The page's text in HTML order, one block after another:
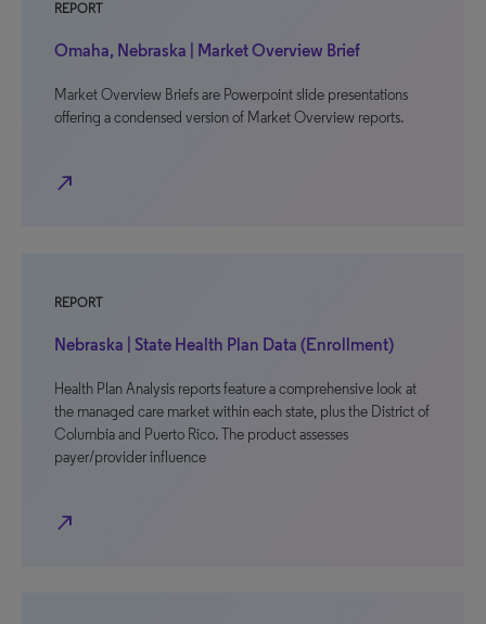
REPORT
Omaha, Nebraska | Market Overview Brief
Market Overview Briefs are Powerpoint slide presentations
offering a condensed version of Market Overview reports.
north_east
REPORT
Nebraska | State Health Plan Data (Enrollment)
Health Plan Analysis reports feature a comprehensive look at
the managed care market within each state, plus the District of
Columbia and Puerto Rico. The product assesses
payer/provider influence
north_east